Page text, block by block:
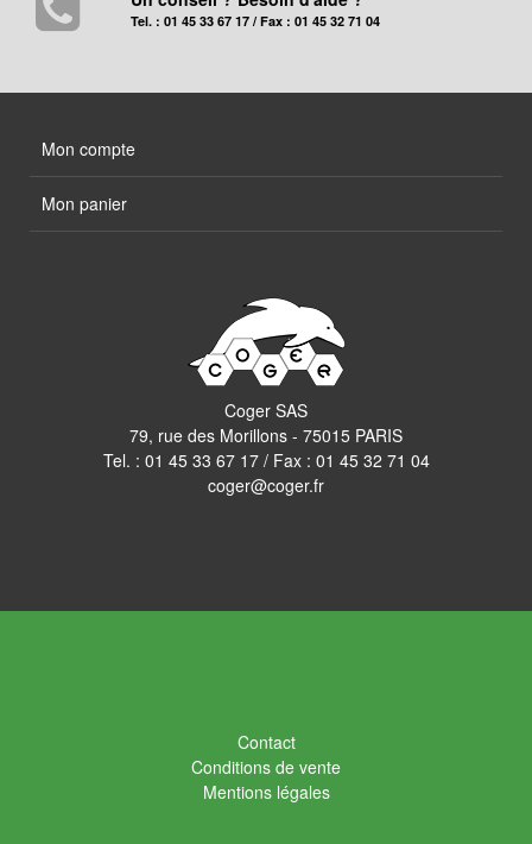
Tel. : 01 45 33 67 17 / Fax : 01 45 32 71 04
Mon compte
Mon panier
Coger SAS
79, rue des Morillons - 75015 PARIS
Tel. : 01 45 33 67 17/ Fax : 01 45 32 71 04
coger@coger.fr
Contact
Conditions de vente
Mentions légales